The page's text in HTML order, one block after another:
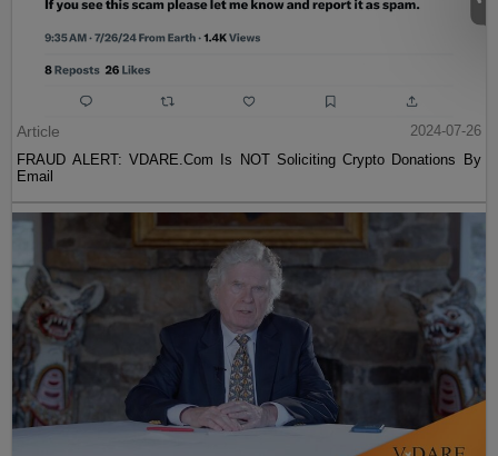
Article
2024-07-26
FRAUD ALERT: VDARE.Com Is NOT Soliciting Crypto Donations By
Email